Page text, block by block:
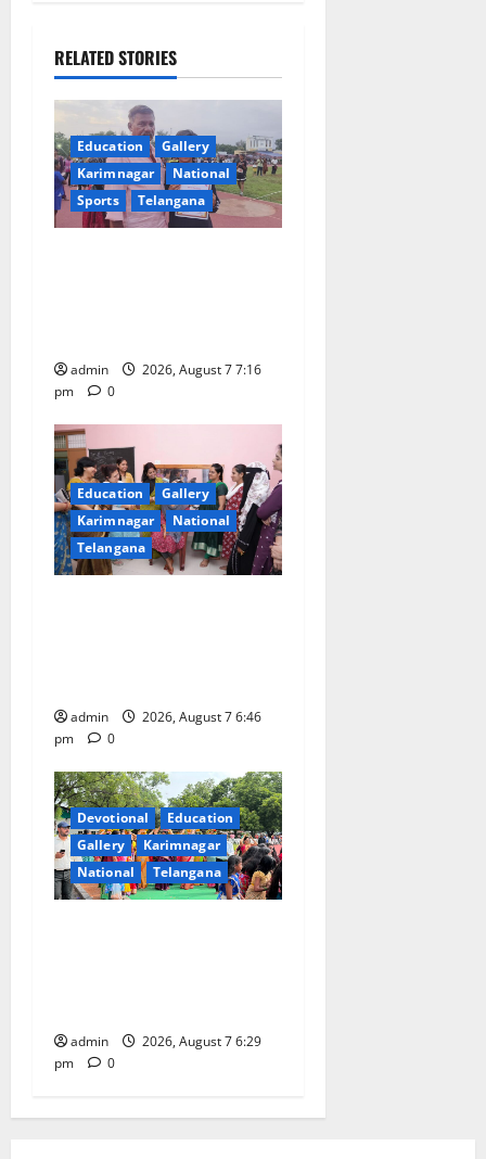
i
g
a
t
RELATED STORIES
Education
Gallery
Karimnagar
National
Sports
Telangana
admin
2026, August 7 7:16
pm
0
Education
Gallery
Karimnagar
National
Telangana
admin
2026, August 7 6:46
pm
0
Devotional
Education
Gallery
Karimnagar
National
Telangana
admin
2026, August 7 6:29
pm
0